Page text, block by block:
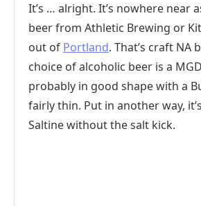
It’s … alright. It’s nowhere near
beer from Athletic Brewing or
out of Portland. That’s craft NA
choice of alcoholic beer is a
probably in good shape with a
fairly thin. Put in another way,
Saltine without the salt kick.